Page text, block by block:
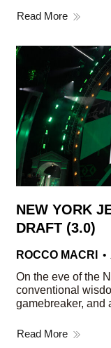
Read More
NEW YORK
DRAFT (3.0)
ROCCO MACRI
On the eve of the
conventional
gamebreaker, and
Read More